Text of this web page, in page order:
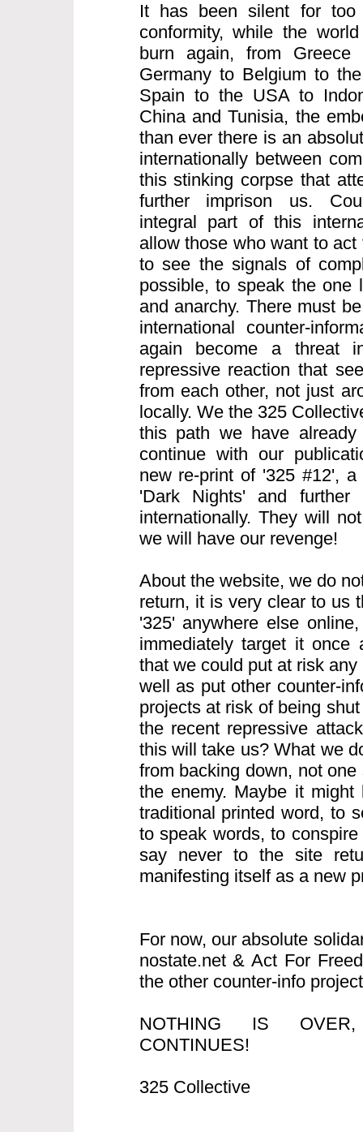
It has been silent for
conformity, while the
burn again, from
Germany to Belgium to
Spain to the USA to
China and Tunisia, the
than ever there is an
internationally between
this stinking corpse that
further imprison us.
integral part of this
allow those who want to
to see the signals of
possible, to speak the one
and anarchy. There must
international counter-
again become a threat
repressive reaction that
from each other, not just
locally. We the 325
this path we have
continue with our
new re-print of '325 #12',
'Dark Nights' and
internationally. They will
we will have our revenge!
About the website, we do
return, it is very clear to us
'325' anywhere else
immediately target it once
that we could put at risk
well as put other counter-
projects at risk of being
the recent repressive
this will take us? What we
from backing down, not
the enemy. Maybe it
traditional printed word, to
to speak words, to
say never to the site
manifesting itself as a new
For now, our absolute
nostate.net & Act For
the other counter-info
NOTHING IS
CONTINUES!
325 Collective